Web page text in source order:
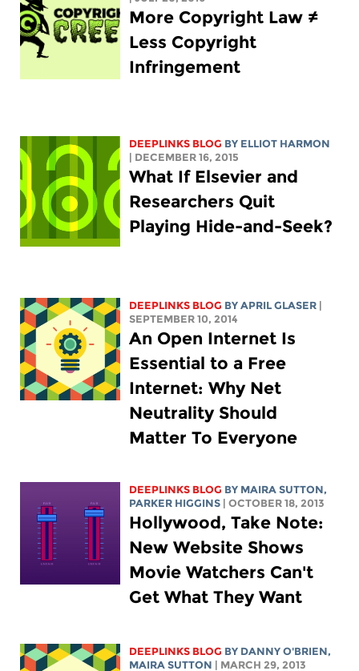
More Copyright Law ≠
Less Copyright
Infringement
DEEPLINKS BLOG BY ELLIOT HARMON
| DECEMBER 16, 2015
What If Elsevier and
Researchers Quit
Playing Hide-and-Seek?
DEEPLINKS BLOG BY APRIL GLASER
SEPTEMBER 10, 2014
An Open Internet Is
Essential to a Free
Internet: Why Net
Neutrality Should
Matter To Everyone
DEEPLINKS BLOG BY MAIRA SUTTON,
PARKER HIGGINS
| OCTOBER 18, 2013
Hollywood, Take Note:
New Website Shows
Movie Watchers Can't
Get What They Want
DEEPLINKS BLOG BY DANNY O'BRIEN,
MAIRA SUTTON
| MARCH 29, 2013